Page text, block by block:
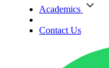
Academics
Contact Us